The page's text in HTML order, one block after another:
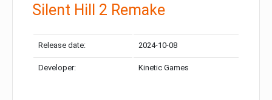
Silent Hill 2 Remake
Release date: 2024-10-08
Developer: Kinetic Games